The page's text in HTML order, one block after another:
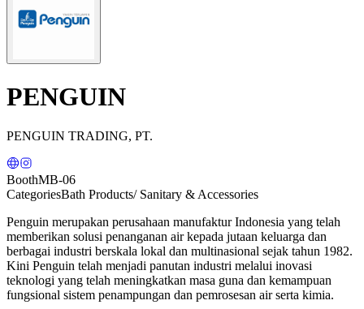
PENGUIN
PENGUIN TRADING, PT.
BoothMB-06
CategoriesBath Products/ Sanitary & Accessories
Penguin merupakan perusahaan manufaktur Indonesia yang telah
memberikan solusi penanganan air kepada jutaan keluarga dan
berbagai industri berskala lokal dan multinasional sejak tahun 1982.
Kini Penguin telah menjadi panutan industri melalui inovasi
teknologi yang telah meningkatkan masa guna dan kemampuan
fungsional sistem penampungan dan pemrosesan air serta kimia.